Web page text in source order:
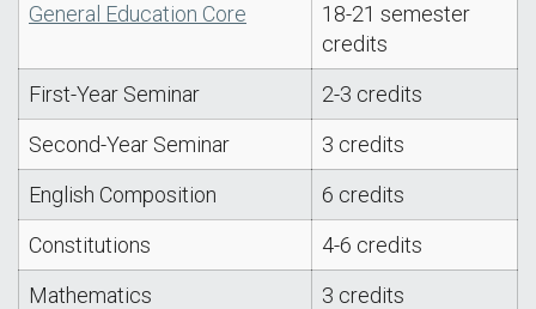
General Education Core
18-21 semester
credits
First-Year Seminar
2-3 credits
Second-Year Seminar
3 credits
English Composition
6 credits
Constitutions
4-6 credits
Mathematics
3 credits